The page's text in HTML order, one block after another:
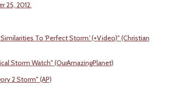
25, 2012.
To 'Perfect Storm.' (+Video)" (Christian
Storm Watch" (OurAmazingPlanet)
2 Storm" (AP)